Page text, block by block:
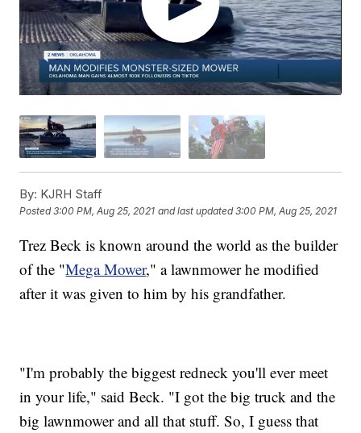
By: KJRH Staff
Posted3:00 PM, Aug 25, 2021 and last updated 3:00 PM, Aug 25, 2021
Trez Beck is known around the world as the builder
of the "Mega Mower," a lawnmower he modified
after it was given to him by his grandfather.
"I'm probably the biggest redneck you'll ever meet
in your life," said Beck. "I got the big truck and the
big lawnmower and all that stuff. So, I guess that